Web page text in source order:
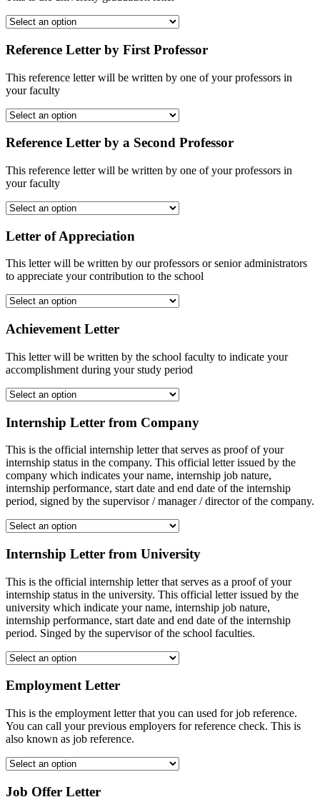
Reference Letter by First Professor
This reference letter will be written by one of your professors in
your faculty
Reference Letter by a Second Professor
This reference letter will be written by one of your professors in
your faculty
Letter of Appreciation
This letter will be written by our professors or senior administrators
to appreciate your contribution to the school
Achievement Letter
This letter will be written by the school faculty to indicate your
accomplishment during your study period
Internship Letter from Company
This is the official internship letter that serves as proof of your
internship status in the company. This official letter issued by the
company which indicates your name, internship job nature,
internship performance, start date and end date of the internship
period, signed by the supervisor / manager / director of the company.
Internship Letter from University
This is the official internship letter that serves as a proof of your
internship status in the university. This official letter issued by the
university which indicate your name, internship job nature,
internship performance, start date and end date of the internship
period. Singed by the supervisor of the school faculties.
Employment Letter
This is the employment letter that you can used for job reference.
You can call your previous employers for reference check. This is
also known as job reference.
Job Offer Letter